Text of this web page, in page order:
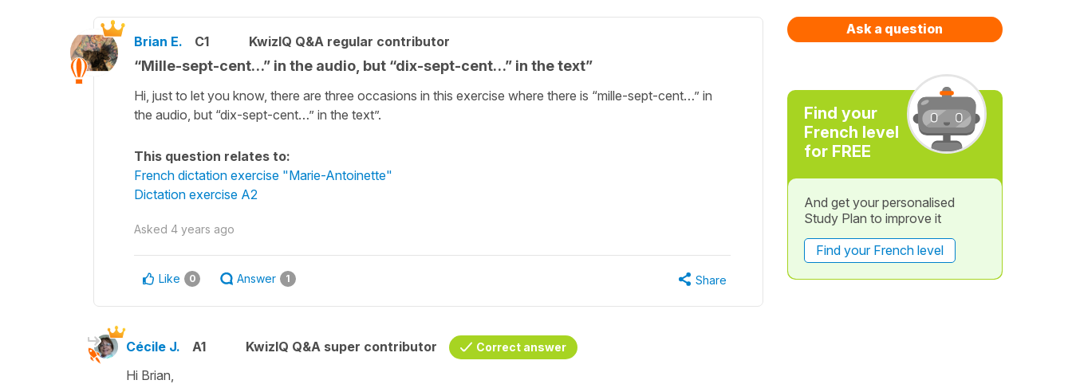
Brian E. C1 KwizIQ Q&A regular contributor
“Mille-sept-cent…” in the audio, but “dix-sept-cent…” in the text”
Hi, just to let you know, there are three occasions in this exercise where there is “mille-sept-cent…” in
the audio, but “dix-sept-cent…” in the text”.
This question relates to:
French dictation exercise "Marie-Antoinette"
Dictation exercise A2
Asked 4 years ago
Like 0 Answer 1 Share
Cécile J. A1 KwizIQ Q&A super contributor Correct answer
Hi Brian,
Ask a question
Find your
French level
for FREE
And get your personalised
Study Plan to improve it
Find your French level